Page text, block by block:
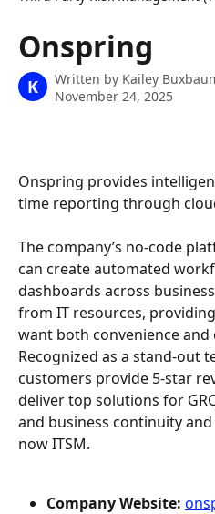
Onspring
K Written by Kailey
November 24, 2025
Onspring provides
time reporting through
The company’s no-code
can create automated
dashboards across
from IT resources,
want both convenience
Recognized as a stand-out
customers provide 5-star
deliver top solutions for
and business continuity
now ITSM.
Company Website: